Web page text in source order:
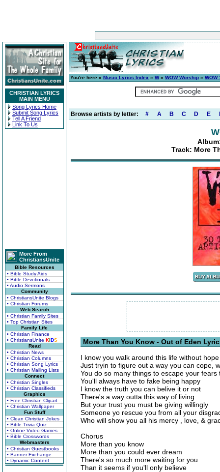
CHRISTIAN LYRICS
MAIN MENU
Song Lyrics Home
Submit Song Lyrics
Tell A Friend
Link To Us
More From
ChristiansUnite
Bible Resources
• Bible Study Aids
• Bible Devotionals
• Audio Sermons
Community
• ChristiansUnite Blogs
• Christian Forums
Web Search
• Christian Family Sites
• Top Christian Sites
Family Life
• Christian Finance
• ChristiansUnite KIDS
Read
• Christian News
• Christian Columns
• Christian Song Lyrics
• Christian Mailing Lists
Connect
• Christian Singles
• Christian Classifieds
Graphics
• Free Christian Clipart
• Christian Wallpaper
Fun Stuff
• Clean Christian Jokes
• Bible Trivia Quiz
• Online Video Games
• Bible Crosswords
Webmasters
• Christian Guestbooks
• Banner Exchange
• Dynamic Content
You're here » Music Lyrics Index » W» WOW Worship » WOW
Browse artists by letter: # A B C D E
Track: More
More Than You Know - Out of Eden
I know you walk around this life without hope
Just tryin to figure out a way you can cope,
You do so many things to escape your
You'll always have to fake being happy
I know the truth you can belive it or not
There's a way outta this way of living
But your trust you must be giving willingly
Someone yo rescue you from all your
Who will show you all his mercy , love, &
Chorus
More than you know
More than you could ever dream
There's so much more waiting for you
Than it seems if you'll only believe